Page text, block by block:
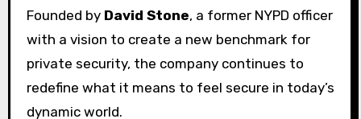
Founded by David Stone, a former NYPD officer
with a vision to create a new benchmark for
private security, the company continues to
redefine what it means to feel secure in today’s
dynamic world.